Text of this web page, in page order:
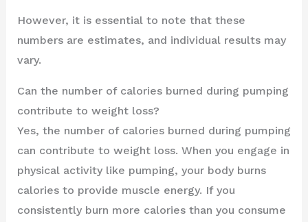
However, it is essential to note that these
numbers are estimates, and individual results may
vary.
Can the number of calories burned during pumping
contribute to weight loss?
Yes, the number of calories burned during pumping
can contribute to weight loss. When you engage in
physical activity like pumping, your body burns
calories to provide muscle energy. If you
consistently burn more calories than you consume